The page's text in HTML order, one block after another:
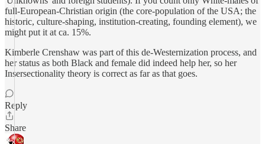
full-European-Christian origin (the core-population of the USA; the
historic, culture-shaping, institution-creating, founding element), we
might put it at ca. 15%.
Kimberle Crenshaw was part of this de-Westernization process, and
her status as both Black and female did indeed help her, so her
Insersectionality theory is correct as far as that goes.
Reply
Share